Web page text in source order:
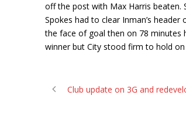
off the post with Max Harris beaten.
Spokes had to clear Inman’s
the face of goal then on 78 minutes
winner but City stood firm to hold
Club update on 3G and